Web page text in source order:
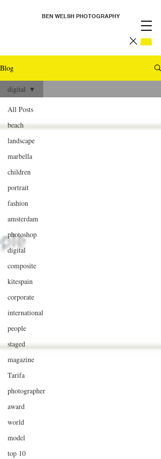
BEN WELSH PHOTOGRAPHY
Blog
All Posts
beach
landscape
marbella
children
portrait
fashion
amsterdam
photoshop
digital
composite
kitespain
corporate
international
people
staged
magazine
Tarifa
photographer
award
world
model
top 10
digital